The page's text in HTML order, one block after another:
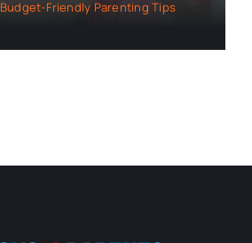
Budget-Friendly Parenting Tips